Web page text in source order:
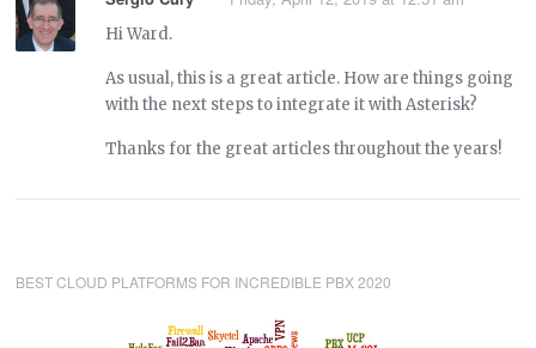
Hi Ward.
As usual, this is a great article. How are things going
with the next steps to integrate it with Asterisk?
Thanks for the great articles throughout the years!
BEST CLOUD PLATFORMS FOR INCREDIBLE PBX 2020